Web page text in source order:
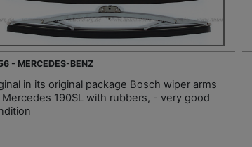
- MERCEDES-BENZ
in its original package Bosch wiper arms
190SL with rubbers, - very good